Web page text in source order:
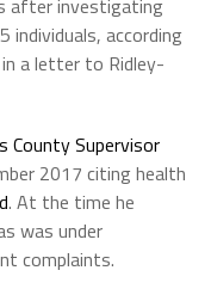
individuals, according
a letter to Ridley-
County Supervisor
2017 citing health
. At the time he
was under
complaints.